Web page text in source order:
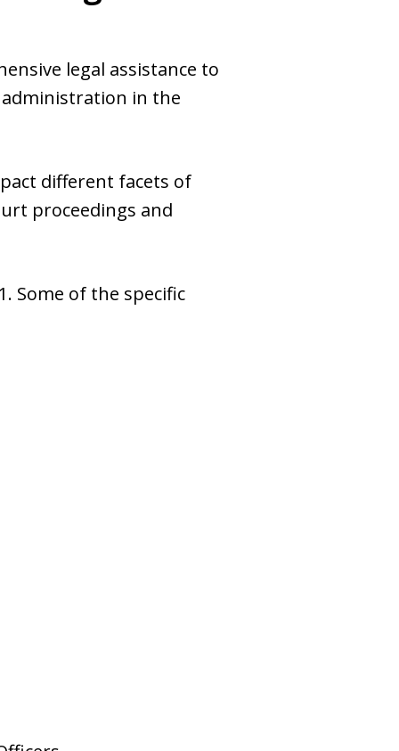
legal assistance to
in the
different facets of
proceedings and
Some of the specific